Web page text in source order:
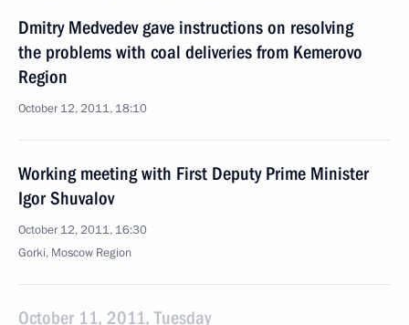
Dmitry Medvedev gave instructions on resolving
the problems with coal deliveries from Kemerovo
Region
October 12, 2011, 18:10
Working meeting with First Deputy Prime Minister
Igor Shuvalov
October 12, 2011, 16:30
Gorki, Moscow Region
October 11, 2011, Tuesday